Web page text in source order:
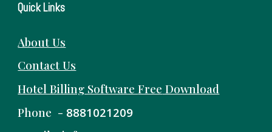
Quick Links
About Us
Contact Us
Hotel Billing SoftwareFree Download
Phone - 8881021209